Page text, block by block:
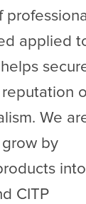
applied
reputation
We
by
into
CITP